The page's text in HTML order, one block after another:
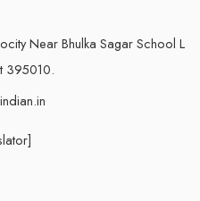
Near Bhulka Sagar School L
395010.